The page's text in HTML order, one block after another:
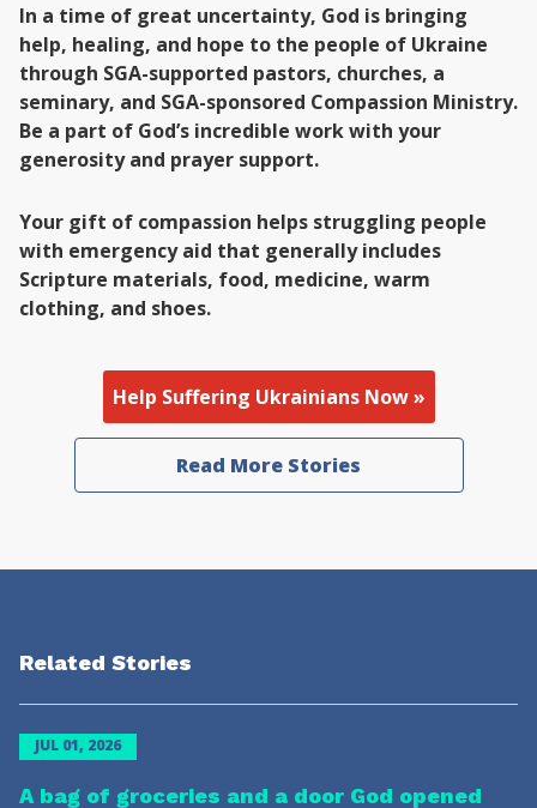
In a time of great uncertainty, God is bringing
help, healing, and hope to the people of Ukraine
through SGA-supported pastors, churches, a
seminary, and SGA-sponsored Compassion Ministry.
Be a part of God’s incredible work with your
generosity and prayer support.
Your gift of compassion helps struggling people
with emergency aid that generally includes
Scripture materials, food, medicine, warm
clothing, and shoes.
Help Suffering Ukrainians Now »
Read More Stories
Related Stories
JUL 01, 2026
A bag of groceries and a door God opened